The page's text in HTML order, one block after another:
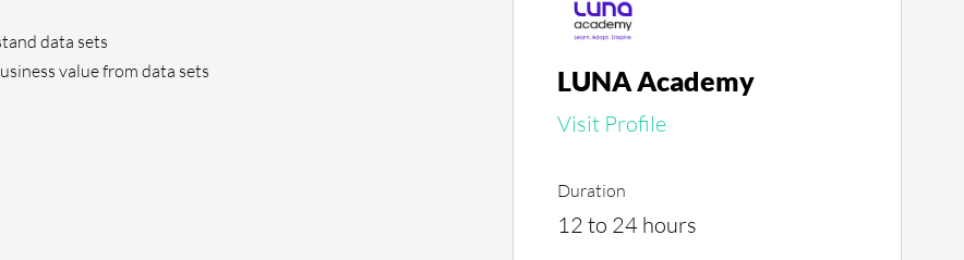
data sets
value from data sets
LUNA Academy
Visit Profile
Duration
12 to 24 hours